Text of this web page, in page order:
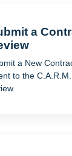
a
a New
to the